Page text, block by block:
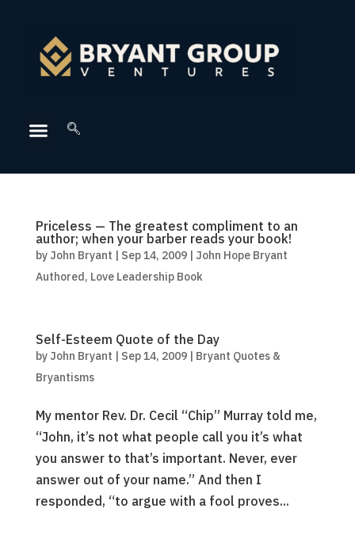
Priceless — The greatest compliment to an
author; when your barber reads your book!
by John Bryant | Sep 14, 2009| John Hope Bryant
Authored, Love Leadership Book
Self-Esteem Quote of the Day
by John Bryant | Sep 14, 2009| Bryant Quotes &
Bryantisms
My mentor Rev. Dr. Cecil “Chip” Murray told me,
“John, it’s not what people call you it’s what
you answer to that’s important. Never, ever
answer out of your name.” And then I
responded, “to argue with a fool proves...